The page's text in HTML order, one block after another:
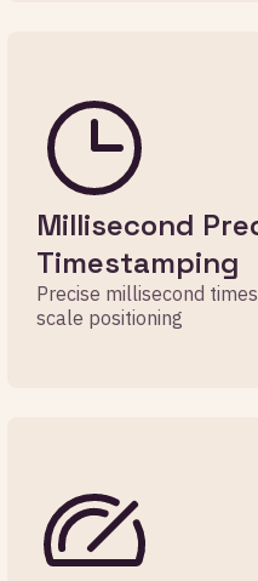
Millisecond
Timestamping
Precise millisecond
scale positioning